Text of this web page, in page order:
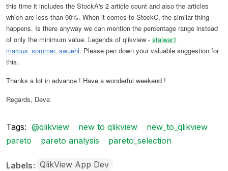
this time it includes the StockA's 2 article count and also the articles
which are less than 90%. When it comes to StockC, the similar thing
happens. Is there anyway we can mention the percentage range instead
of only the minimum value. Legends of qlikview - stalwar1
marcus_sommer, swuehl. Please pen down your valuable suggestion for
this.
Thanks a lot in advance ! Have a wonderful weekend !
Regards, Deva
Tags: @qlikview new to qlikview
new_to_qlikview
pareto
pareto analysis pareto_selection
Labels QlikView App Dev